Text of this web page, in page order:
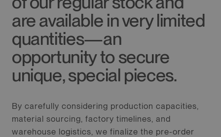
are available in very limited
quantities—an
opportunity to secure
unique, special pieces.
By carefully considering production capacities,
material sourcing, factory timelines, and
warehouse logistics, we finalize the pre-order